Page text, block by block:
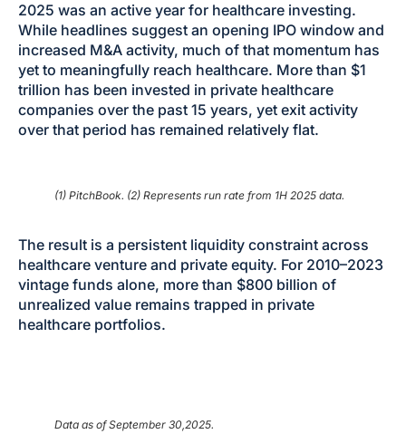
2025 was an active year for healthcare investing.
While headlines suggest an opening IPO window and
increased M&A activity, much of that momentum has
yet to meaningfully reach healthcare. More than $1
trillion has been invested in private healthcare
companies over the past 15 years, yet exit activity
over that period has remained relatively flat.
(1) PitchBook. (2) Represents run rate from 1H 2025 data.
The result is a persistent liquidity constraint across
healthcare venture and private equity. For 2010–2023
vintage funds alone, more than $800 billion of
unrealized value remains trapped in private
healthcare portfolios.
Data as of September 30,2025.